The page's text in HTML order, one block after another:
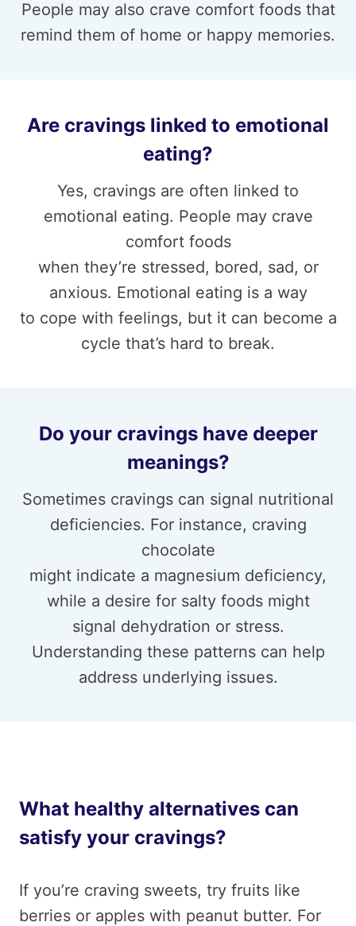
People may also crave comfort foods that
remind them of home or happy memories.
Are cravings linked to emotional
eating?
Yes, cravings are often linked to
emotional eating. People may crave
comfort foods
when they’re stressed, bored, sad, or
anxious. Emotional eating is a way
to cope with feelings, but it can become a
cycle that’s hard to break.
Do your cravings have deeper
meanings?
Sometimes cravings can signal nutritional
deficiencies. For instance, craving
chocolate
might indicate a magnesium deficiency,
while a desire for salty foods might
signal dehydration or stress.
Understanding these patterns can help
address underlying issues.
What healthy alternatives can
satisfy your cravings?
If you’re craving sweets, try fruits like
berries or apples with peanut butter. For